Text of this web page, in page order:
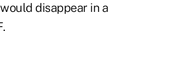
disappear in a